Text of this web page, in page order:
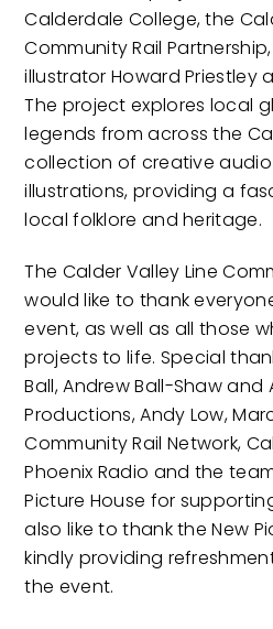
Calderdale College, the
Community Rail
illustrator Howard Priestley
The project explores local
legends from across the
collection of creative
illustrations, providing a
local folklore and heritage.
The Calder Valley Line
would like to thank
event, as well as all those
projects to life. Special
Ball, Andrew Ball-Shaw and
Productions, Andy Low,
Community Rail Network,
Phoenix Radio and the
Picture House for
also like to thank the New
kindly providing
the event.